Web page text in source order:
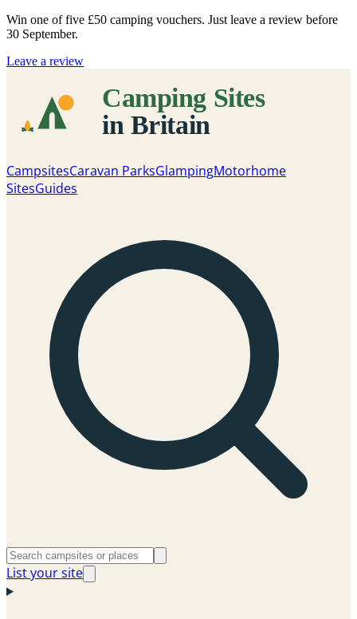
Win one of five £50 camping vouchers. Just leave a review before
30 September.
Leave a review
CampsitesCaravan ParksGlampingMotorhome
SitesGuides
List your site